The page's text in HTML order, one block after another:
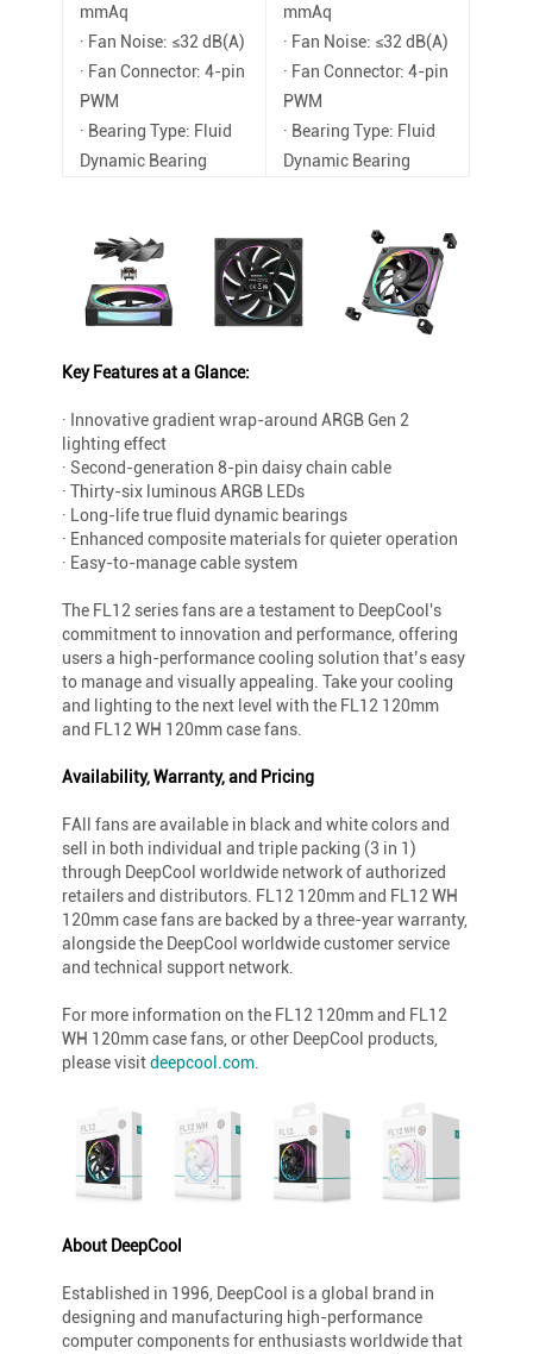
mmAq
mmAq
· Fan Noise: ≤32 dB(A)
· Fan Noise: ≤32 dB(A)
· Fan Connector: 4-pin
PWM
· Fan Connector: 4-pin
PWM
· Bearing Type: Fluid
Dynamic Bearing
· Bearing Type: Fluid
Dynamic Bearing
Key Features at a Glance:
· Innovative gradient wrap-around ARGB Gen 2
lighting effect
· Second-generation 8-pin daisy chain cable
· Thirty-six luminous ARGB LEDs
· Long-life true fluid dynamic bearings
· Enhanced composite materials for quieter operation
· Easy-to-manage cable system
The FL12 series fans are a testament to DeepCool's
commitment to innovation and performance, offering
users a high-performance cooling solution that’s easy
to manage and visually appealing. Take your cooling
and lighting to the next level with the FL12 120mm
and FL12 WH 120mm case fans.
Availability, Warranty, and Pricing
FAll fans are available in black and white colors and
sell in both individual and triple packing (3 in 1)
through DeepCool worldwide network of authorized
retailers and distributors. FL12 120mm and FL12 WH
120mm case fans are backed by a three-year warranty,
alongside the DeepCool worldwide customer service
and technical support network.
For more information on the FL12 120mm and FL12
WH 120mm case fans, or other DeepCool products,
please visitdeepcool.com
About DeepCool
Established in 1996, DeepCool is a global brand in
designing and manufacturing high-performance
computer components for enthusiasts worldwide that